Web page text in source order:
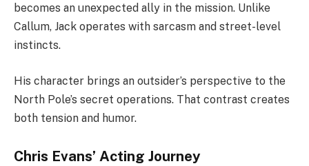
becomes an unexpected ally in the mission. Unlike
Callum, Jack operates with sarcasm and street-level
instincts.
His character brings an outsider’s perspective to the
North Pole’s secret operations. That contrast creates
both tension and humor.
Chris Evans’ Acting Journey